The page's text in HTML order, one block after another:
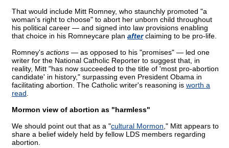
That would include Mitt Romney, who staunchly promoted "a
woman's right to choose" to abort her unborn child throughout
his political career — and signed into law provisions enabling
that choice in his Romneycare plan afterclaiming to be pro-life.
Romney's actions — as opposed to his "promises" — led one
writer for the National Catholic Reporter to suggest that, in
reality, Mitt "has now succeeded to the title of 'most pro-abortion
candidate' in history," surpassing even President Obama in
facilitating abortion. The Catholic writer's reasoning is worth a
read
Mormon view of abortion as "harmless"
We should point out that as a "cultural Mormon ," Mitt appears to
share a belief widely held by fellow LDS members regarding
abortion.